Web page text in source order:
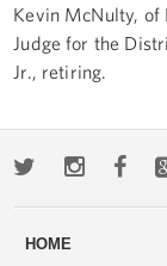
Kevin McNulty, of
Judge for the
Jr., retiring.
Twitter
HOME